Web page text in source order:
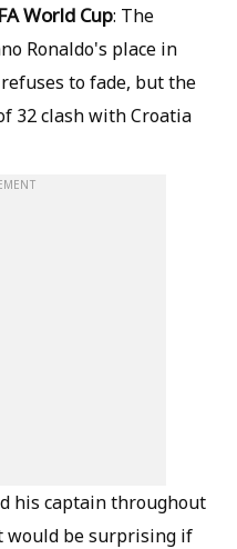
World Cup: The
Ronaldo's place in
to fade, but the
32 clash with Croatia
his captain throughout
would be surprising if